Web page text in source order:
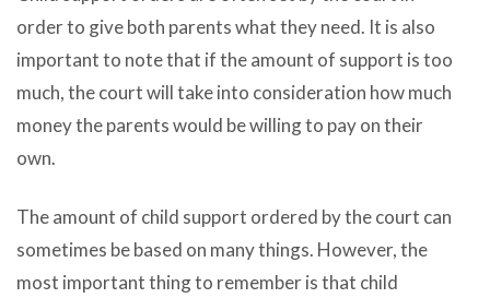
order to give both parents what they need. It is also
important to note that if the amount of support is too
much, the court will take into consideration how much
money the parents would be willing to pay on their
own.
The amount of child support ordered by the court can
sometimes be based on many things. However, the
most important thing to remember is that child